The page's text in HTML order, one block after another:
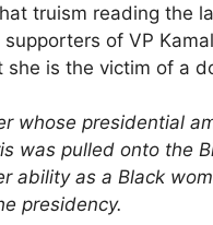
truism reading the
of VP
she is the victim of a
whose presidential
was pulled onto the
ability as a Black
presidency.